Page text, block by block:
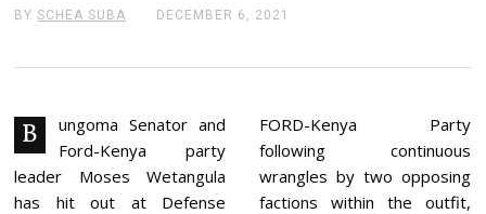
BYSCHEA SUBA DECEMBER 6, 2021
E
E
R
6
,
2
0
B
ungoma Senator and
Ford-Kenya party
leader Moses Wetangula
has hit out at Defense
FORD-Kenya Party
following continuous
wrangles by two opposing
factions within the outfit,